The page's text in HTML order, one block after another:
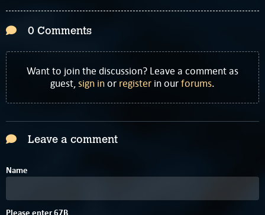
0 Comments
Want to join the discussion? Leave a comment as
guest,sign inor register in ourforums.
Leave a comment
Name